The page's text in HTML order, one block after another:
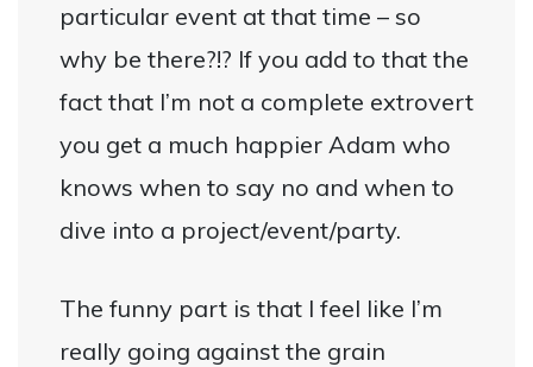
particular event at that time – so
why be there?!? If you add to that the
fact that I’m not a complete extrovert
you get a much happier Adam who
knows when to say no and when to
dive into a project/event/party.
The funny part is that I feel like I’m
really going against the grain